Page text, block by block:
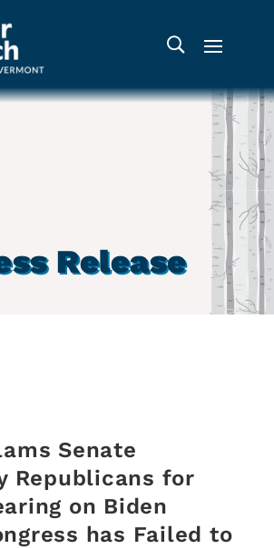
Release
Senate
Republicans for
on Biden
has Failed to